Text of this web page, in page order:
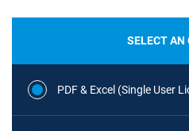
SELECT AN
PDF & Excel (Single User